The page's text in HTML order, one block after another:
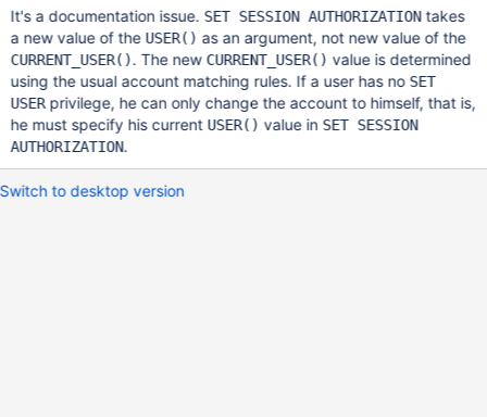
current_user() u@localhost u@% set session authorization u@'%';
ERROR 28000: Access denied trying to change to user 'u'@'%'
It's a documentation issue. SET SESSION AUTHORIZATIONtakes
a new value of the USER() as an argument, not new value of the
CURRENT_USER(). The new CURRENT_USER() value is determined
using the usual account matching rules. If a user has no SET
USERprivilege, he can only change the account to himself, that is,
he must specify his current USER() value in SET SESSION
AUTHORIZATION.
Switch to desktop version